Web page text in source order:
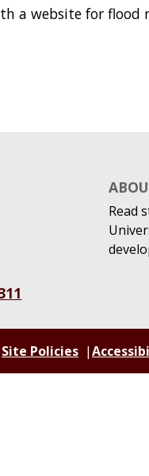
a website for flood
Read
Site Policies